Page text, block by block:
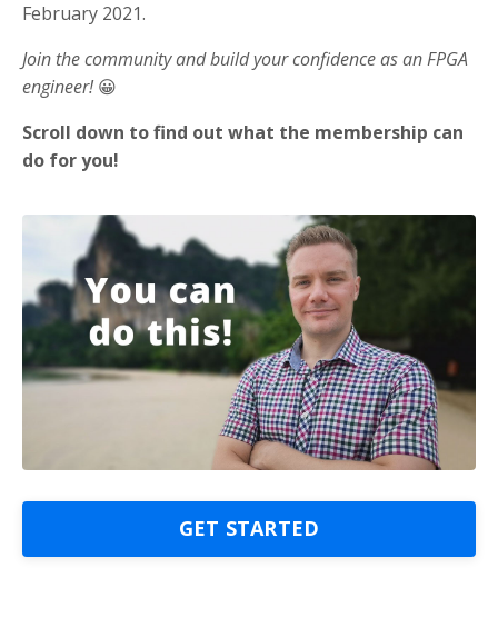
February 2021.
Join the community and build your confidence as an FPGA
engineer!😀
Scroll down to find out what the membership can
do for you!
GET STARTED